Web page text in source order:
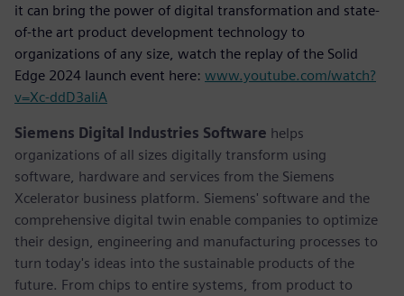
it can bring the power of digital transformation and state-
of-the art product development technology to
organizations of any size, watch the replay of the Solid
Edge 2024 launch event here: www.youtube.com/watch?
v=Xc-ddD3aliA
Siemens Digital Industries Software helps
organizations of all sizes digitally transform using
software, hardware and services from the Siemens
Xcelerator business platform. Siemens' software and the
comprehensive digital twin enable companies to optimize
their design, engineering and manufacturing processes to
turn today's ideas into the sustainable products of the
future. From chips to entire systems, from product to